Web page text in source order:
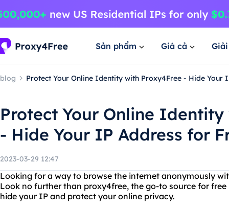
Sản phẩm Giá cả
blog Protect Your Online Identity with Proxy4Free - Hide Your
Protect Your Online
- Hide Your IP Address for
2023-03-29 12:47
Looking for a way to browse the internet anonymously
Look no further than proxy4free, the go-to source for
hide your IP and protect your online privacy.